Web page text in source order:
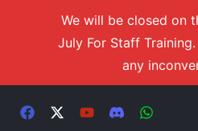
We will be closed on
July For Staff
any